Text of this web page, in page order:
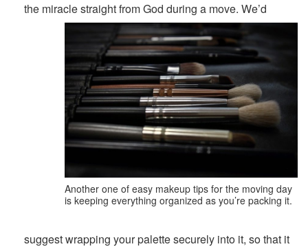
the miracle straight from God during a move. We’d
Another one of easy makeup tips for the moving day
is keeping everything organized as you’re packing it.
suggest wrapping your palette securely into it, so that it